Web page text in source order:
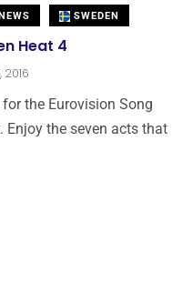
SWEDEN
Heat 4
2016
the Eurovision Song
the seven acts that